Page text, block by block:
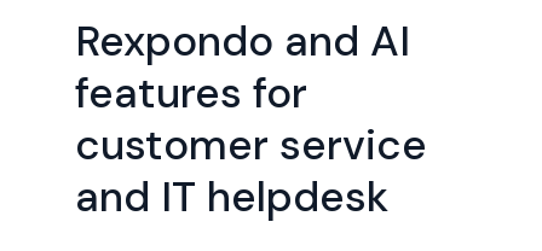
Rexpondo and AI
features for
customer service
and IT helpdesk